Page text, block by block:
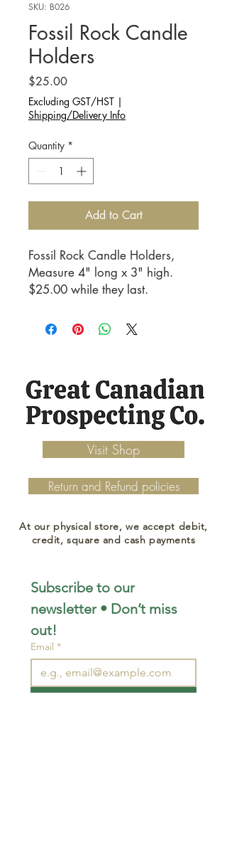
SKU: B026
Fossil Rock Candle
Holders
$25.00Price
Excluding GST/HST |
Shipping/Delivery Info
Quantity *
Add to Cart
Fossil Rock Candle Holders,
Measure 4" long x 3" high.
$25.00 while they last.
Visit Shop
Return and Refund policies
At our physical store, we accept debit,
credit, square and cash payments
Subscribe to our
newsletter • Don’t miss
out!
Email *